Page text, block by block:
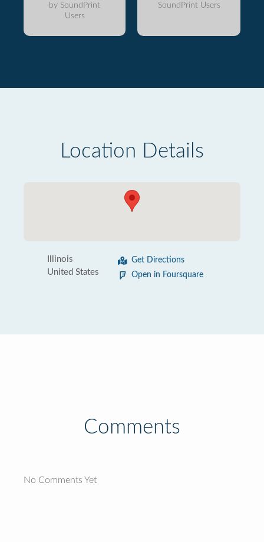
by SoundPrint
Users
SoundPrint Users
Location Details
Illinois
United States
Get Directions
Open in Foursquare
Comments
No Comments Yet